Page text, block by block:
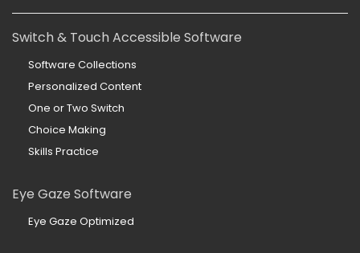
Switch & Touch Accessible Software
Software Collections
Personalized Content
One or Two Switch
Choice Making
Skills Practice
Eye Gaze Software
Eye Gaze Optimized